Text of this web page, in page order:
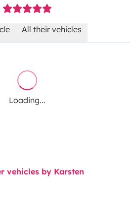
All their vehicles
Loading...
vehicles by Karsten